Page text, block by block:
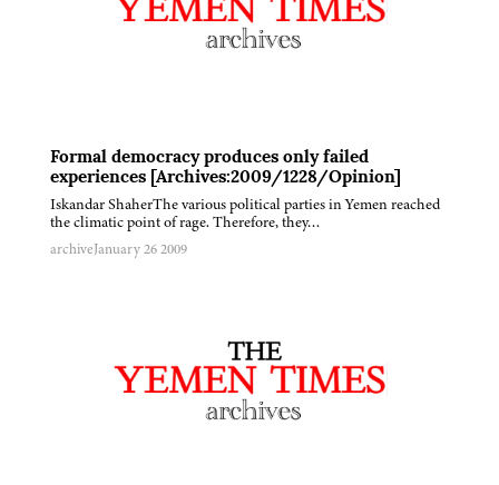
Formal democracy produces only failed
experiences [Archives:2009/1228/Opinion]
Iskandar ShaherThe various political parties in Yemen reached
the climatic point of rage. Therefore, they…
archiveJanuary 26 2009